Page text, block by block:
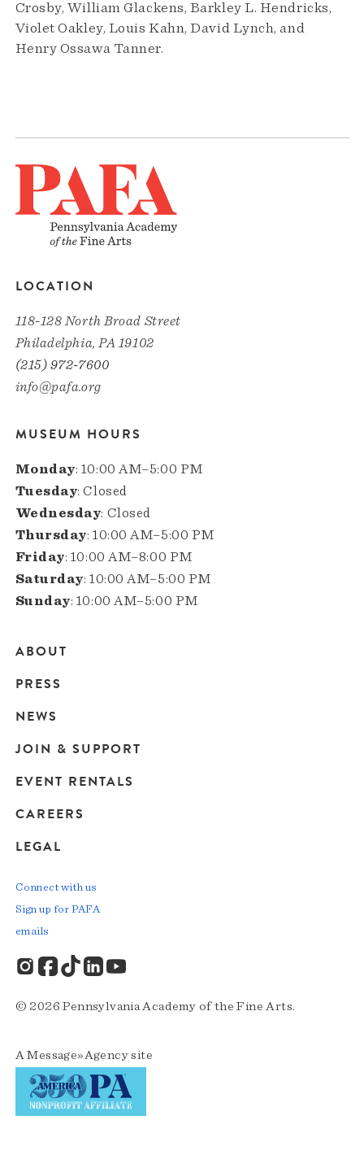
Crosby, William Glackens, Barkley L. Hendricks,
Violet Oakley, Louis Kahn, David Lynch, and
Henry Ossawa Tanner.
LOCATION
118-128 North Broad Street
Philadelphia, PA 19102
(215) 972-7600
info@pafa.org
MUSEUM HOURS
Monday: 10:00 AM–5:00 PM
Tuesday: Closed
Wednesday: Closed
Thursday: 10:00 AM–5:00 PM
Friday: 10:00 AM–8:00 PM
Saturday: 10:00 AM–5:00 PM
Sunday: 10:00 AM–5:00 PM
Main
navigation
ABOUT
PRESS
NEWS
JOIN & SUPPORT
EVENT RENTALS
CAREERS
LEGAL
© 2026 Pennsylvania Academy of the Fine Arts.
AMessage»Agencysite
Connect with us
Sign up for PAFA
emails